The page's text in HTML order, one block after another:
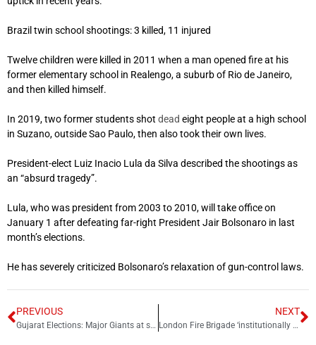
Brazil twin school shootings: 3 killed, 11 injured
Twelve children were killed in 2011 when a man opened fire at his
former elementary school in Realengo, a suburb of Rio de Janeiro,
and then killed himself.
In 2019, two former students shot dead eight people at a high school
in Suzano, outside Sao Paulo, then also took their own lives.
President-elect Luiz Inacio Lula da Silva described the shootings as
an “absurd tragedy”.
Lula, who was president from 2003 to 2010, will take office on
January 1 after defeating far-right President Jair Bolsonaro in last
month’s elections.
He has severely criticized Bolsonaro’s relaxation of gun-control laws.
PREVIOUS
Gujarat Elections: Major Giants at stake
NEXT
London Fire Brigade ‘institutionally misogynist and racist’: Report